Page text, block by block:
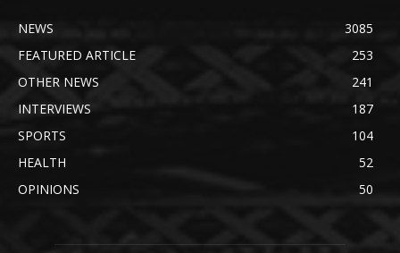
NEWS
3085
FEATURED ARTICLE
253
OTHER NEWS
241
INTERVIEWS
187
SPORTS
104
HEALTH
52
OPINIONS
50